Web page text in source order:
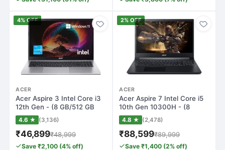
4% OFF
ACER
Acer Aspire 3 Intel Core i3
12th Gen - (8 GB/512 GB
SSD/Wi…
4.6 ★ (3,136)
₹46,899₹48,999
Save ₹2,100 (4% off)
2% OFF
ACER
Acer Aspire 7 Intel Core i5
10th Gen 10300H - (8
GB/512 GB…
4.8 ★ (2,478)
₹88,599₹89,999
Save ₹1,400 (2% off)